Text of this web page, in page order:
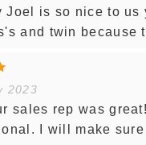
Joel is so nice to us
and twin because
2023
sales rep was
I will make